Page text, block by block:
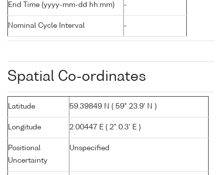
End Time (yyyy-mm-dd hh:mm) -
Nominal Cycle Interval -
Spatial Co-ordinates
Latitude 59.39849 N ( 59° 23.9' N )
Longitude 2.00447 E ( 2° 0.3' E )
Positional
Uncertainty
Unspecified